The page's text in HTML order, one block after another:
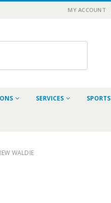
MY ACCOUNT
SERVICES SPORTS
WALDIE